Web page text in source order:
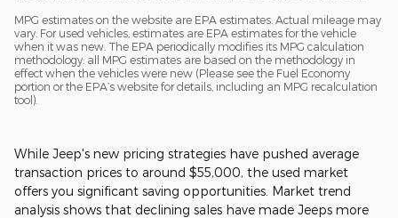
MPG estimates on the website are EPA estimates. Actual mileage may
vary. For used vehicles, estimates are EPA estimates for the vehicle
when it was new. The EPA periodically modifies its MPG calculation
methodology: all MPG estimates are based on the methodology in
effect when the vehicles were new (Please see the Fuel Economy
portion or the EPA’s website for details, including an MPG recalculation
tool).
While Jeep's new pricing strategies have pushed average
transaction prices to around $55,000, the used market
offers you significant saving opportunities. Market trend
analysis shows that declining sales have made Jeeps more